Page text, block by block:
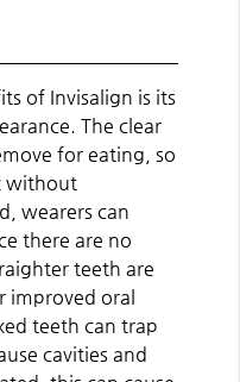
of Invisalign is its
The clear
for eating, so
without
wearers can
there are no
teeth are
improved oral
teeth can trap
cavities and